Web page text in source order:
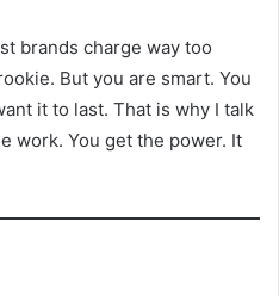
brands charge way too
But you are smart. You
it to last. That is why I talk
work. You get the power. It